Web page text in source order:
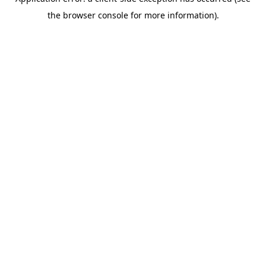
the browser console for more information).